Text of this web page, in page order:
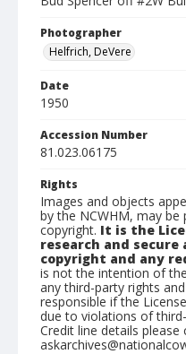
Photographer
Helfrich, DeVere
Date
1950
Accession Number
81.023.06175
Rights
Images and objects
by the NCWHM, may
copyright. It is the
research and
copyright and any
is not the intention of
any third-party rights
responsible if the
due to violations of
Credit line details please